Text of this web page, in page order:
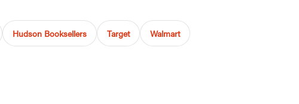
Hudson Booksellers Target Walmart